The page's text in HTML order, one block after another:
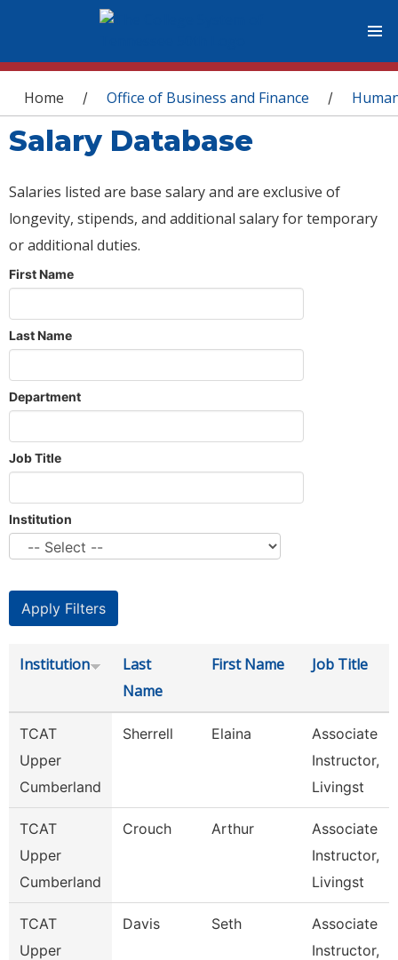
You are here
Home / Office of Business and Finance /
Salary Database
Salaries listed are base salary and are exclusive of
longevity, stipends, and additional salary for temporary
or additional duties.
First Name
Last Name
Department
Job Title
Institution
Institution
Last
Name
First Name Job Title
TCAT
Upper
Cumberland
Sherrell Elaina
Associate
Instructor,
Livingst
TCAT
Upper
Cumberland
Crouch Arthur
Associate
Instructor,
Livingst
TCAT
Upper
Davis Seth
Associate
Instructor,